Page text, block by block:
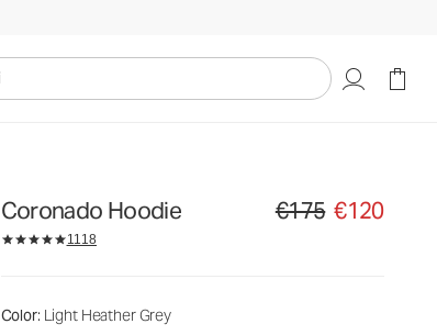
Coronado Hoodie Original price €175.
€175 €120
1118
Color: Light Heather Grey
€175€120